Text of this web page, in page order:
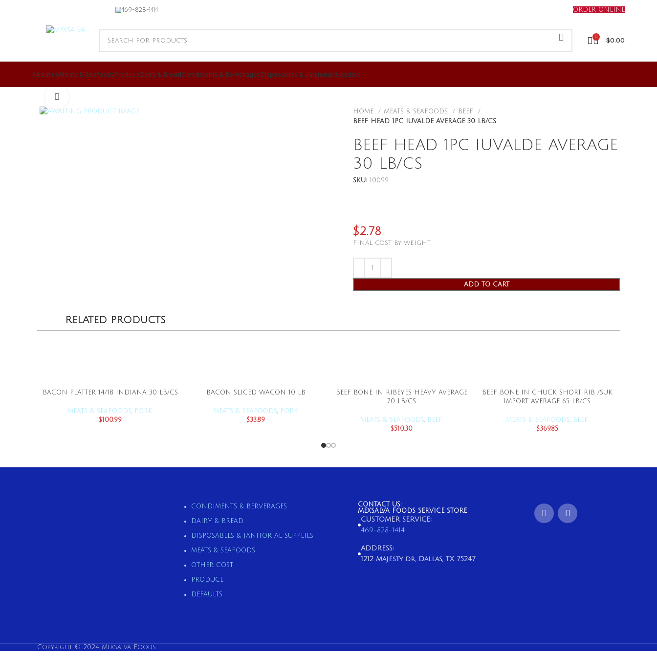
469-828-1414 ORDER ONLINE
0 $0.00
About usMeats & SeafoodsProduceDairy & BreadCondiments & BerveragesDisposables & Janitorial Supplies
HOME MEATS & SEAFOODS
BEEF
BEEF HEAD 1PC IUVALDE AVERAGE 30 LB/CS
BEEF HEAD 1PC IUVALDE AVERAGE
30 LB/CS
SKU: 10099
$2.78
Final cost by weight
ADD TO CART
RELATED PRODUCTS
ADD TO CART
BACON PLATTER 14/18 INDIANA 30 LB/CS
MEATS & SEAFOODS, PORK
$100.99
ADD TO CART
BACON SLICED WAGON 10 LB
MEATS & SEAFOODS, PORK
$33.89
ADD TO CART
BEEF BONE IN RIBEYES HEAVY AVERAGE
70 LB/CS
MEATS & SEAFOODS, BEEF
$510.30
ADD TO CART
BEEF BONE IN CHUCK SHORT RIB /SUK
IMPORT AVERAGE 65 LB/CS
MEATS & SEAFOODS, BEEF
$369.85
CONDIMENTS & BERVERAGES
DAIRY & BREAD
DISPOSABLES & JANITORIAL SUPPLIES
MEATS & SEAFOODS
OTHER COST
PRODUCE
DEFAULTS
CONTACT US:
MEXSALVA FOODS SERVICE STORE
CUSTOMER SERVICE:
469-828-1414
ADDRESS:
1212 Majesty dr, Dallas, TX, 75247
Copyright © 2024 Mexsalva Foods